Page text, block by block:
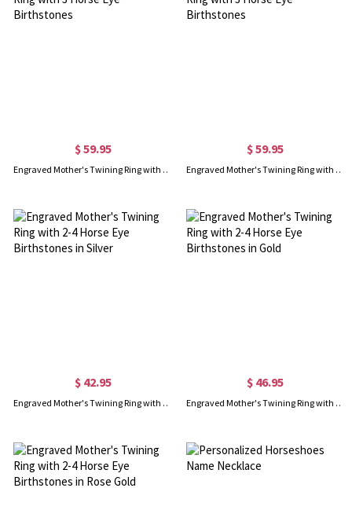
$ 59.95
Engraved Mother's Twining Ring with 3 Horse Eye Birthstones
$ 59.95
Engraved Mother's Twining Ring with 3 Horse Eye Birthstones
$ 42.95
Engraved Mother's Twining Ring with 2-4 Horse Eye Birthstones in Silver
$ 46.95
Engraved Mother's Twining Ring with 2-4 Horse Eye Birthstones in Gold